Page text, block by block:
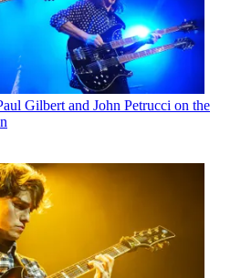
Gilbert and John Petrucci on the